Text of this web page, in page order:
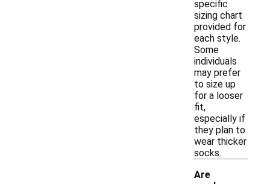
specific
sizing chart
provided for
each style.
Some
individuals
may prefer
to size up
for a looser
fit,
especially if
they plan to
wear thicker
socks.
Are